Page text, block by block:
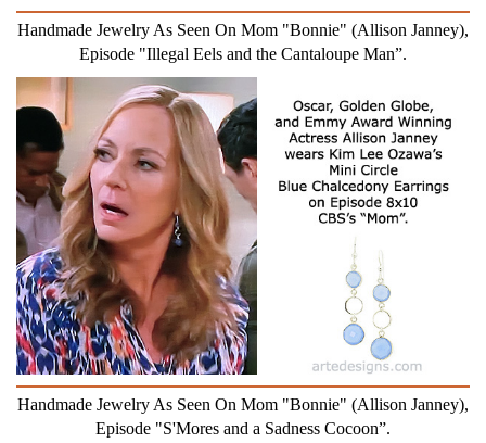
Handmade Jewelry As Seen On Mom "Bonnie" (Allison Janney),
Episode "Illegal Eels and the Cantaloupe Man”.
Handmade Jewelry As Seen On Mom "Bonnie" (Allison Janney),
Episode "S'Mores and a Sadness Cocoon”.